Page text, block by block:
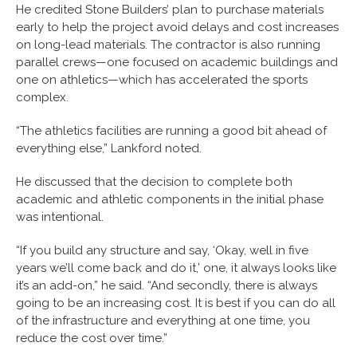
He credited Stone Builders’ plan to purchase materials
early to help the project avoid delays and cost increases
on long-lead materials. The contractor is also running
parallel crews—one focused on academic buildings and
one on athletics—which has accelerated the sports
complex.
“The athletics facilities are running a good bit ahead of
everything else,” Lankford noted.
He discussed that the decision to complete both
academic and athletic components in the initial phase
was intentional.
“If you build any structure and say, ‘Okay, well in five
years we’ll come back and do it,’ one, it always looks like
it’s an add-on,” he said. “And secondly, there is always
going to be an increasing cost. It is best if you can do all
of the infrastructure and everything at one time, you
reduce the cost over time.”